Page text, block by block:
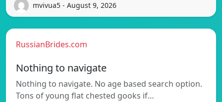
mvivua5 - August 9, 2026
RussianBrides.com
Nothing to navigate
Nothing to navigate. No age based search option.
Tons of young flat chested gooks if…